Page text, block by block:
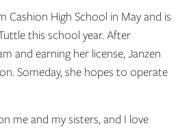
Cashion High School in May and is
this school year. After
and earning her license, Janzen
Someday, she hopes to operate
me and my sisters, and I love